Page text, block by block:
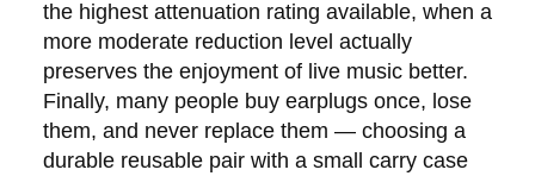
the highest attenuation rating available, when a
more moderate reduction level actually
preserves the enjoyment of live music better.
Finally, many people buy earplugs once, lose
them, and never replace them — choosing a
durable reusable pair with a small carry case